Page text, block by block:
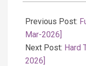
03-
04
Previous Post:
Mar-2026]
Next Post: Hard
2026]